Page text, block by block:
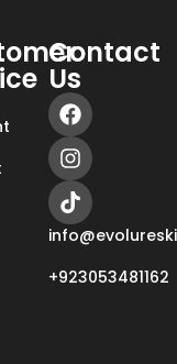
Contact
Us
+923053481162